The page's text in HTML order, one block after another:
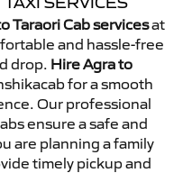
Taraori Cab servicesat
and hassle-free
drop. Hire Agra to
for a smooth
Our professional
ensure a safe and
are planning a family
timely pickup and